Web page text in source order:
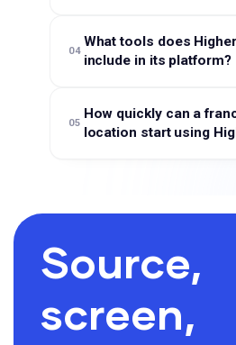
04
What tools does
include in its platform?
05
How quickly can a
location start using
Source,
screen,